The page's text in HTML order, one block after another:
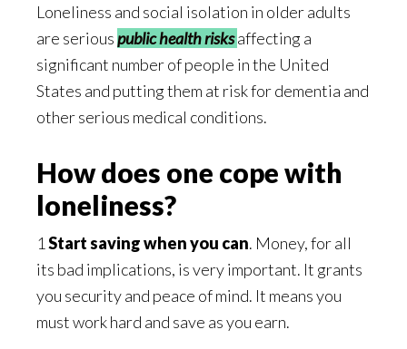
Loneliness and social isolation in older adults
are seriouspublic health risksaffecting a
significant number of people in the United
States and putting them at risk for dementia and
other serious medical conditions.
How does one cope with
loneliness?
1 Start saving when you can. Money, for all
its bad implications, is very important. It grants
you security and peace of mind. It means you
must work hard and save as you earn.